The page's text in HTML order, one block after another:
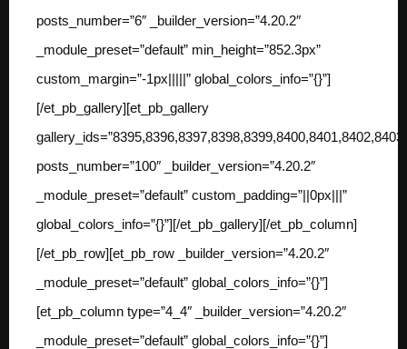
posts_number=”6″ _builder_version=”4.20.2″
_module_preset=”default” min_height=”852.3px”
custom_margin=”-1px|||||” global_colors_info=”{}”]
[/et_pb_gallery][et_pb_gallery
posts_number=”100″ _builder_version=”4.20.2″
_module_preset=”default” custom_padding=”||0px|||”
global_colors_info=”{}”][/et_pb_gallery][/et_pb_column]
[/et_pb_row][et_pb_row _builder_version=”4.20.2″
_module_preset=”default” global_colors_info=”{}”]
[et_pb_column type=”4_4″ _builder_version=”4.20.2″
_module_preset=”default” global_colors_info=”{}”]